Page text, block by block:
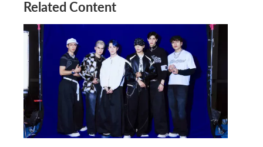
Related Content